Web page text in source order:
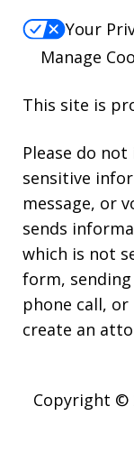
Your
Manage
This site is
Please do
sensitive
message, or
sends
which is not
form,
phone call,
create an
Copyright ©